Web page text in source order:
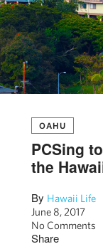
OAHU
PCSing
the
By Hawaii Life
June 8, 2017
No Comments
Share